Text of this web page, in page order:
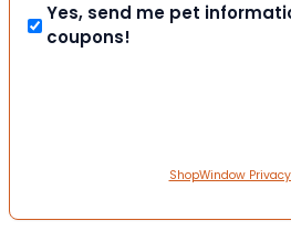
Yes, send me pet
coupons!
ShopWindow